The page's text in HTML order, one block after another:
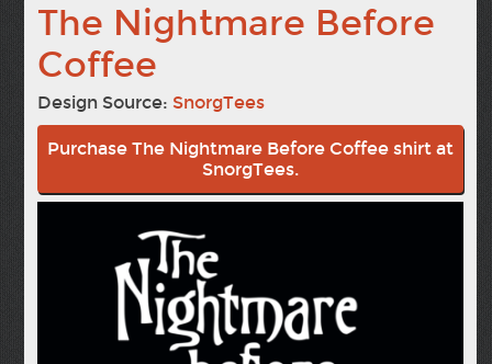
The Nightmare Before
Coffee
Design Source: SnorgTees
Purchase The Nightmare Before Coffee shirt at
SnorgTees.